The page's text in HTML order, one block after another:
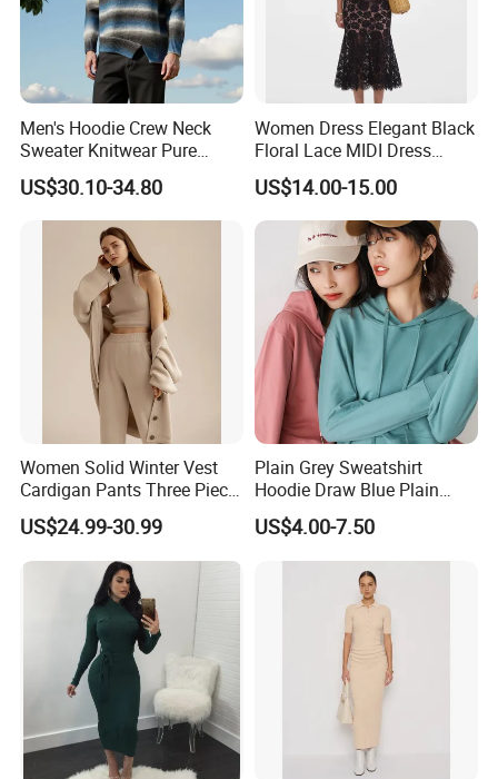
Men's Hoodie Crew Neck
Sweater Knitwear Pure
100% Cashmere Handmade
Durable and Long-Lasting
OEM & Full Size Support
From China Factory
US$30.10-34.80
Women Dress Elegant Black
Floral Lace MIDI Dress
Cocktail Dress Party Dress
Wedding Guest Dress
Homecoming Evening
Fashion
US$14.00-15.00
Women Solid Winter Vest
Cardigan Pants Three Piece
Knit Sets
US$24.99-30.99
Plain Grey Sweatshirt
Hoodie Draw Blue Plain
Hoodie White Hoodie
Women
US$4.00-7.50